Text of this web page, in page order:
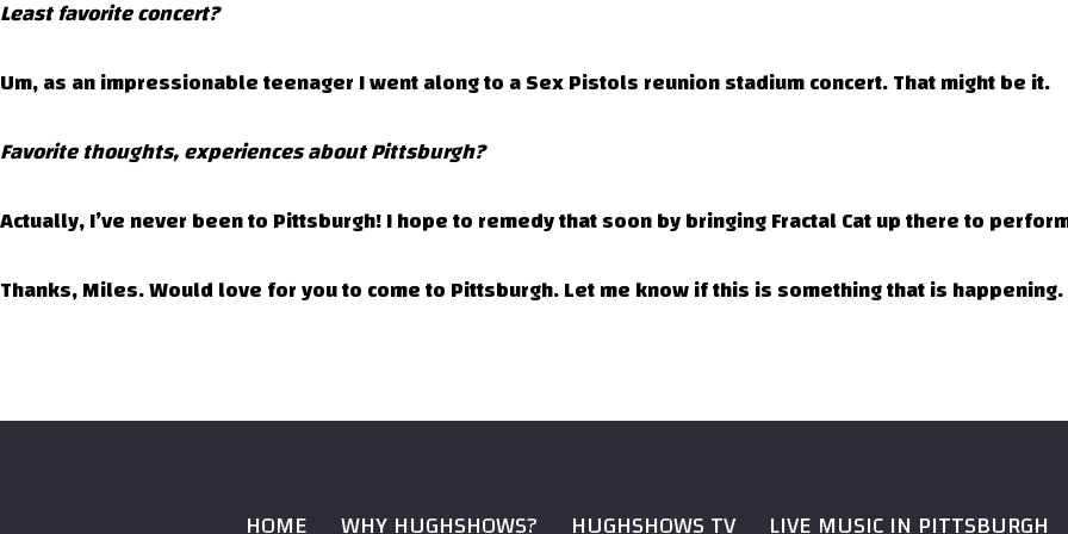
Least favorite concert?
Um, as an impressionable teenager I went along to a Sex Pistols reunion stadium concert. That might be it.
Favorite thoughts, experiences about Pittsburgh?
Actually, I’ve never been to Pittsburgh! I hope to remedy that soon by bringing Fractal Cat up there to
Thanks, Miles. Would love for you to come to Pittsburgh. Let me know if this is something that is happening.
HOME WHY HUGHSHOWS? HUGHSHOWS TV LIVE MUSIC IN PITTSBURGH